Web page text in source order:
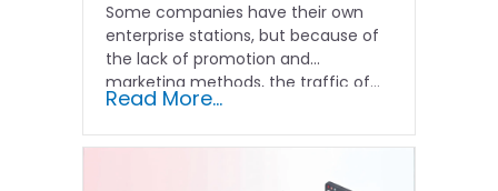
Some companies have their own
enterprise stations, but because of
the lack of promotion and
marketing methods, the traffic of...
Read More...